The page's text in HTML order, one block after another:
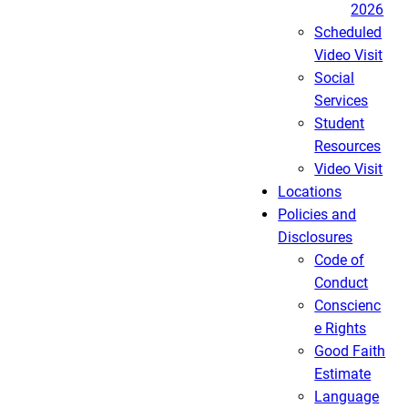
2026
Scheduled
Video Visit
Social
Services
Student
Resources
Video Visit
Locations
Policies and
Disclosures
Code of
Conduct
Conscienc
e Rights
Good Faith
Estimate
Language